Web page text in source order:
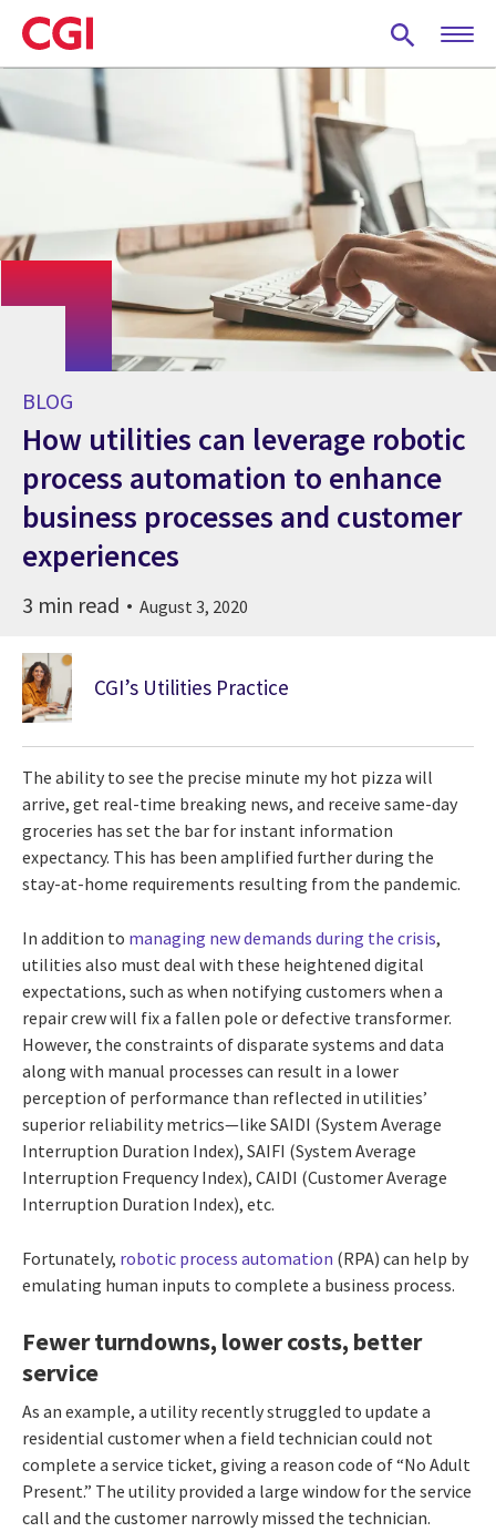
Skip
to
main
BLOG
How utilities can leverage robotic
process automation to enhance
business processes and customer
experiences
3 min read August 3, 2020
CGI’s Utilities Practice
The ability to see the precise minute my hot pizza will
arrive, get real-time breaking news, and receive same-day
groceries has set the bar for instant information
expectancy. This has been amplified further during the
stay-at-home requirements resulting from the pandemic.
In addition to managing new demands during the crisis,
utilities also must deal with these heightened digital
expectations, such as when notifying customers when a
repair crew will fix a fallen pole or defective transformer.
However, the constraints of disparate systems and data
along with manual processes can result in a lower
perception of performance than reflected in utilities’
superior reliability metrics—like SAIDI (System Average
Interruption Duration Index), SAIFI (System Average
Interruption Frequency Index), CAIDI (Customer Average
Interruption Duration Index), etc.
Fortunately, robotic process automation (RPA) can help by
emulating human inputs to complete a business process.
Fewer turndowns, lower costs, better
service
As an example, a utility recently struggled to update a
residential customer when a field technician could not
complete a service ticket, giving a reason code of “No Adult
Present.” The utility provided a large window for the service
call and the customer narrowly missed the technician.